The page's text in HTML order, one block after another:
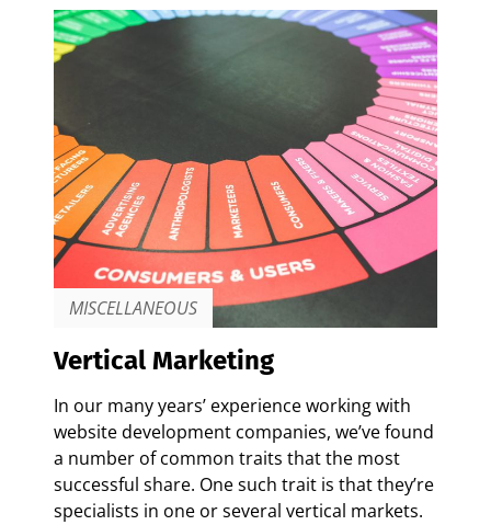
MISCELLANEOUS
Vertical Marketing
In our many years’ experience working with
website development companies, we’ve found
a number of common traits that the most
successful share. One such trait is that they’re
specialists in one or several vertical markets.